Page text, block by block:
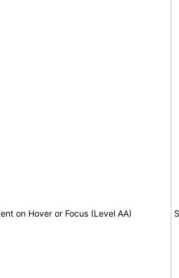
on Hover or Focus (Level AA)